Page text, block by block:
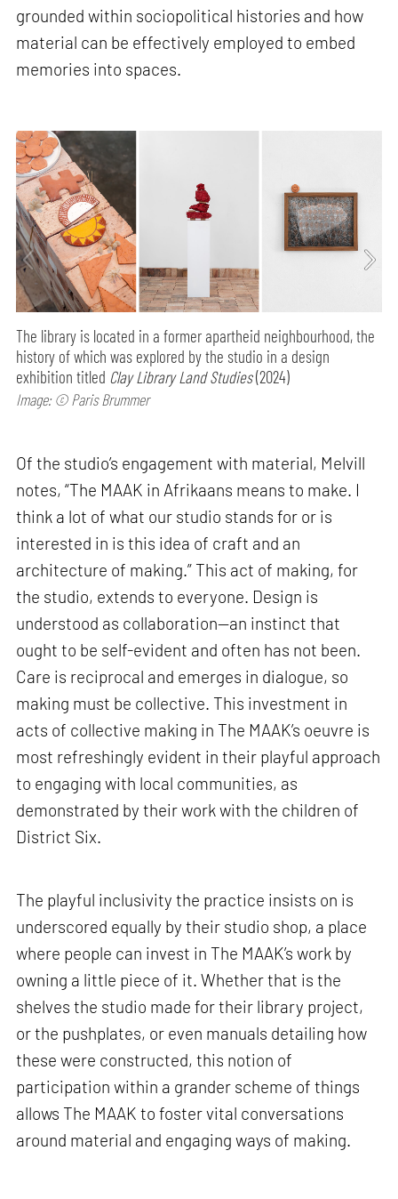
grounded within sociopolitical histories and how
material can be effectively employed to embed
memories into spaces.
The library is located in a former apartheid neighbourhood, the
history of which was explored by the studio in a design
exhibition titled Clay Library Land Studies(2024)
Image: © Paris Brummer
Of the studio’s engagement with material, Melvill
notes, “The MAAK in Afrikaans means to make. I
think a lot of what our studio stands for or is
interested in is this idea of craft and an
architecture of making.” This act of making, for
the studio, extends to everyone. Design is
understood as collaboration—an instinct that
ought to be self-evident and often has not been.
Care is reciprocal and emerges in dialogue, so
making must be collective. This investment in
acts of collective making in The MAAK’s oeuvre is
most refreshingly evident in their playful approach
to engaging with local communities, as
demonstrated by their work with the children of
District Six.
The playful inclusivity the practice insists on is
underscored equally by their studio shop, a place
where people can invest in The MAAK’s work by
owning a little piece of it. Whether that is the
shelves the studio made for their library project,
or the pushplates, or even manuals detailing how
these were constructed, this notion of
participation within a grander scheme of things
allows The MAAK to foster vital conversations
around material and engaging ways of making.